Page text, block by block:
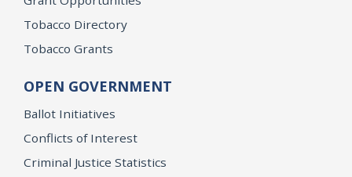
Tobacco Directory
Tobacco Grants
OPEN GOVERNMENT
Ballot Initiatives
Conflicts of Interest
Criminal Justice Statistics